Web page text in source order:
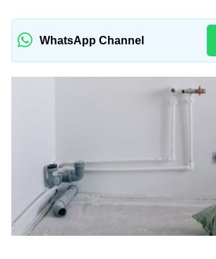
WhatsApp Channel